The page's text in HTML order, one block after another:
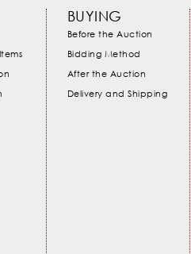
BUYING
Before the Auction
Bidding Method
After the Auction
Delivery and Shipping